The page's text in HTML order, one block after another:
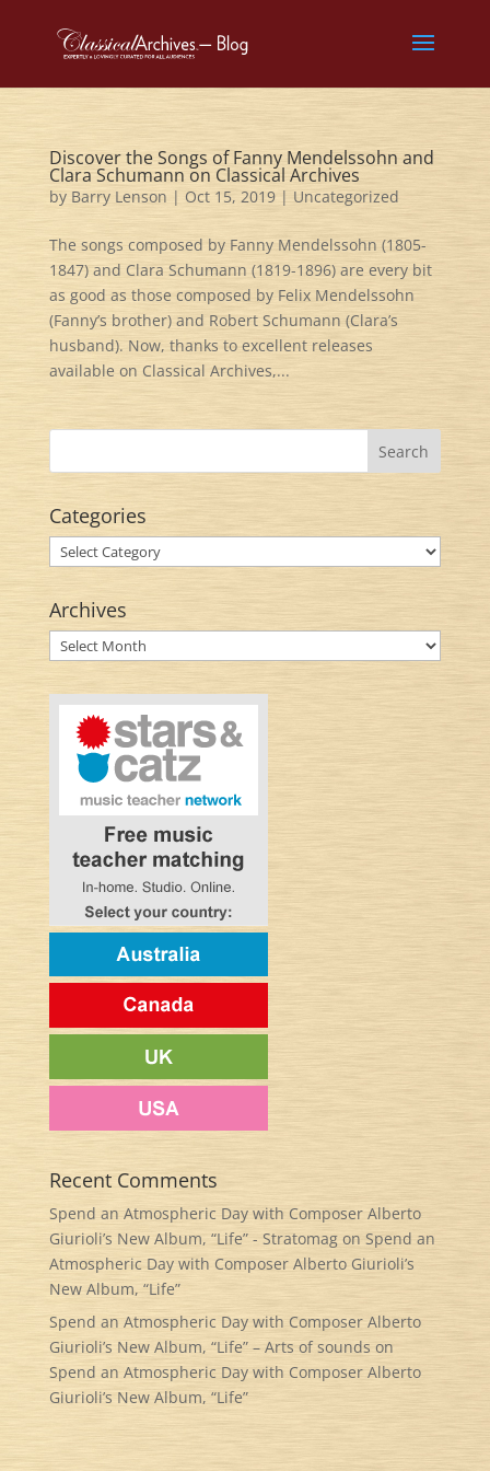
Discover the Songs of Fanny Mendelssohn and
Clara Schumann on Classical Archives
by Barry Lenson | Oct 15, 2019| Uncategorized
The songs composed by Fanny Mendelssohn (1805-
1847) and Clara Schumann (1819-1896) are every bit
as good as those composed by Felix Mendelssohn
(Fanny’s brother) and Robert Schumann (Clara’s
husband). Now, thanks to excellent releases
available on Classical Archives,...
Categories
Categories
Archives
Archives
Recent Comments
Spend an Atmospheric Day with Composer Alberto
Giurioli’s New Album, “Life” - Stratomagon Spend an
Atmospheric Day with Composer Alberto Giurioli’s
New Album, “Life”
Spend an Atmospheric Day with Composer Alberto
Giurioli’s New Album, “Life” – Arts of sounds on
Spend an Atmospheric Day with Composer Alberto
Giurioli’s New Album, “Life”